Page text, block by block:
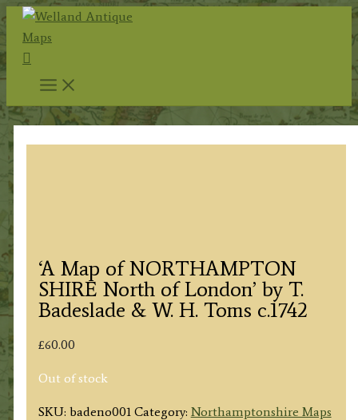
Skip
content
Search
‘A Map of NORTHAMPTON
SHIRE North of London’ by T.
Badeslade & W. H. Toms c.1742
£60.00
Out of stock
SKU: badeno001 Category: Northamptonshire Maps